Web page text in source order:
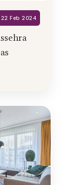
22 Feb 2024